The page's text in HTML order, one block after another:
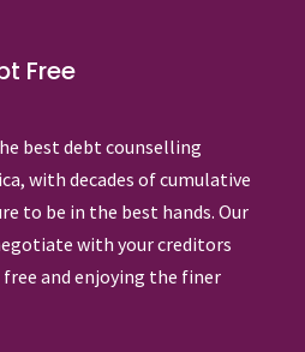
Free
best debt counselling
with decades of cumulative
to be in the best hands. Our
with your creditors
and enjoying the finer